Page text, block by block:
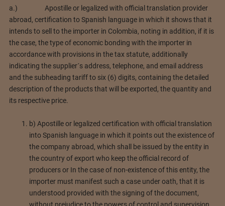
a.) Apostille or legalized with official translation provider
abroad, certification to Spanish language in which it shows that it
intends to sell to the importer in Colombia, noting in addition, if it is
the case, the type of economic bonding with the importer in
accordance with provisions in the tax statute, additionally
indicating the supplier´s address, telephone, and email address
and the subheading tariff to six (6) digits, containing the detailed
description of the products that will be exported, the quantity and
its respective price.
b) Apostille or legalized certification with official translation
into Spanish language in which it points out the existence of
the company abroad, which shall be issued by the entity in
the country of export who keep the official record of
producers or In the case of non-existence of this entity, the
importer must manifest such a case under oath, that it is
understood provided with the signing of the document,